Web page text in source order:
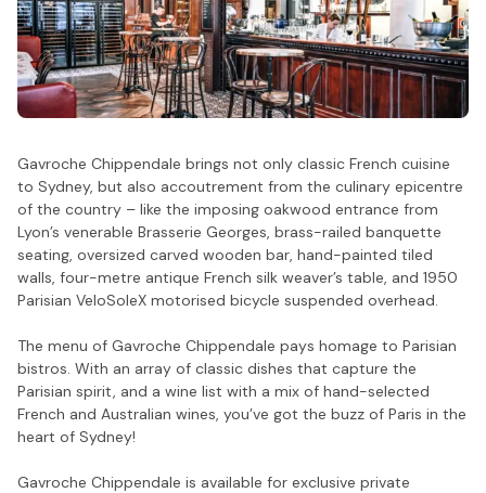
Gavroche Chippendale brings not only classic French cuisine
to Sydney, but also accoutrement from the culinary epicentre
of the country – like the imposing oakwood entrance from
Lyon’s venerable Brasserie Georges, brass-railed banquette
seating, oversized carved wooden bar, hand-painted tiled
walls, four-metre antique French silk weaver’s table, and 1950
Parisian VeloSoleX motorised bicycle suspended overhead.
The menu of Gavroche Chippendale pays homage to Parisian
bistros. With an array of classic dishes that capture the
Parisian spirit, and a wine list with a mix of hand-selected
French and Australian wines, you’ve got the buzz of Paris in the
heart of Sydney!
Gavroche Chippendale is available for exclusive private